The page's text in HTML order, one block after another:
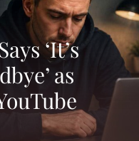
‘It’s
as